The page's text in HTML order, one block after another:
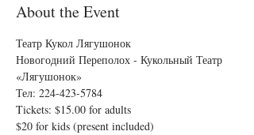
About the Event
Театр Кукол Лягушонок
Новогодний Переполох - Кукольный Театр
«Лягушонок»
Тел: 224-423-5784
Tickets: $15.00 for adults
$20 for kids (present included)